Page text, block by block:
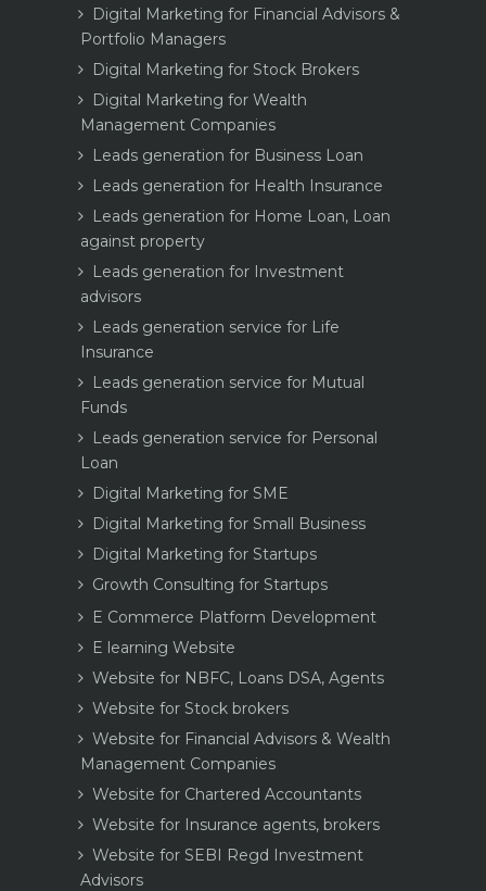
Digital Marketing for Financial Advisors &
Portfolio Managers
Digital Marketing for Stock Brokers
Digital Marketing for Wealth
Management Companies
Leads generation for Business Loan
Leads generation for Health Insurance
Leads generation for Home Loan, Loan
against property
Leads generation for Investment
advisors
Leads generation service for Life
Insurance
Leads generation service for Mutual
Funds
Leads generation service for Personal
Loan
Digital Marketing for SME
Digital Marketing for Small Business
Digital Marketing for Startups
Growth Consulting for Startups
E Commerce Platform Development
E learning Website
Website for NBFC, Loans DSA, Agents
Website for Stock brokers
Website for Financial Advisors & Wealth
Management Companies
Website for Chartered Accountants
Website for Insurance agents, brokers
Website for SEBI Regd Investment
Advisors